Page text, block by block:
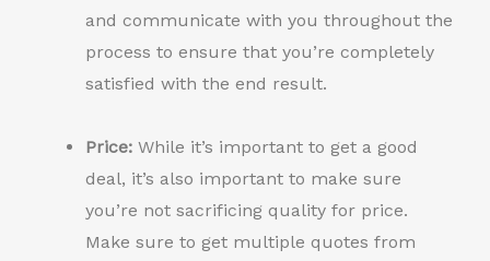
and communicate with you throughout the
process to ensure that you’re completely
satisfied with the end result.
Price: While it’s important to get a good
deal, it’s also important to make sure
you’re not sacrificing quality for price.
Make sure to get multiple quotes from